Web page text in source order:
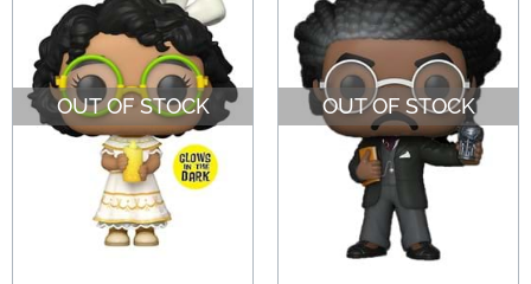
OUT OF STOCK OUT OF STOCK